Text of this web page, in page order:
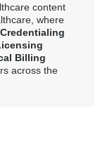
content
where
Billing
across the